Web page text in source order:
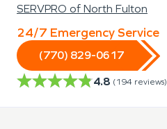
SERVPRO of North Fulton
24/7 Emergency Service
(770) 829-0617
4.8 (194 reviews)